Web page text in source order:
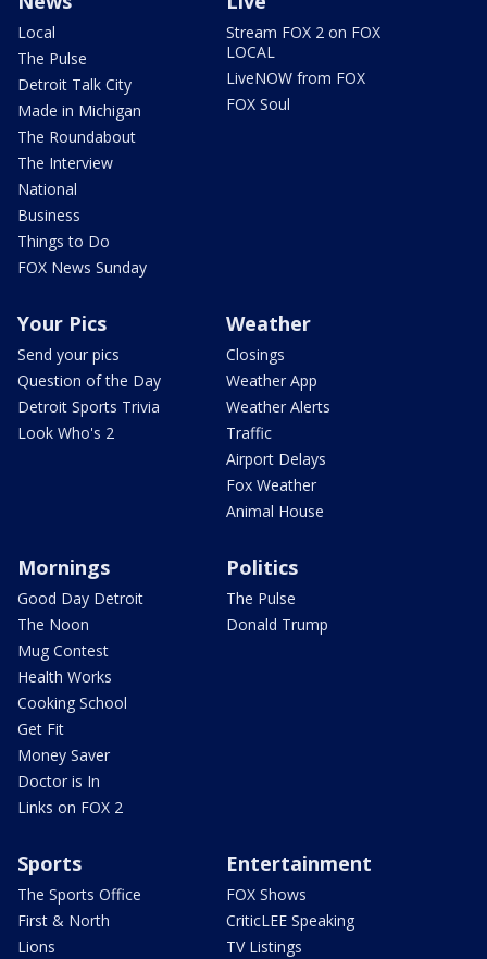
Local
The Pulse
Detroit Talk City
Made in Michigan
The Roundabout
The Interview
National
Business
Things to Do
FOX News Sunday
Stream FOX 2 on FOX
LOCAL
LiveNOW from FOX
FOX Soul
Your Pics
Send your pics
Question of the Day
Detroit Sports Trivia
Look Who's 2
Weather
Closings
Weather App
Weather Alerts
Traffic
Airport Delays
Fox Weather
Animal House
Mornings
Good Day Detroit
The Noon
Mug Contest
Health Works
Cooking School
Get Fit
Money Saver
Doctor is In
Links on FOX 2
Politics
The Pulse
Donald Trump
Sports
The Sports Office
First & North
Lions
Entertainment
FOX Shows
CriticLEE Speaking
TV Listings